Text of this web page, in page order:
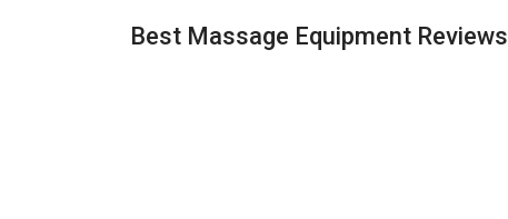
Best Massage Equipment Reviews